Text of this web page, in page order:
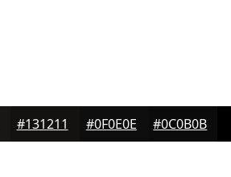
#131211 #0F0E0E #0C0B0B